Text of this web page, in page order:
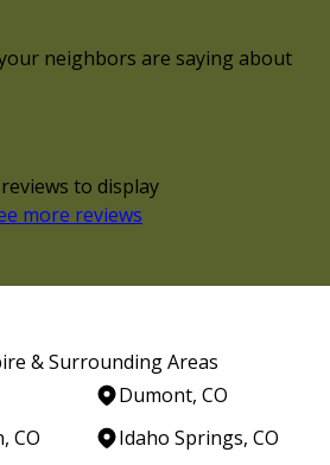
neighbors are saying about
to display
more reviews
& Surrounding Areas
Dumont, CO
CO
Idaho Springs, CO